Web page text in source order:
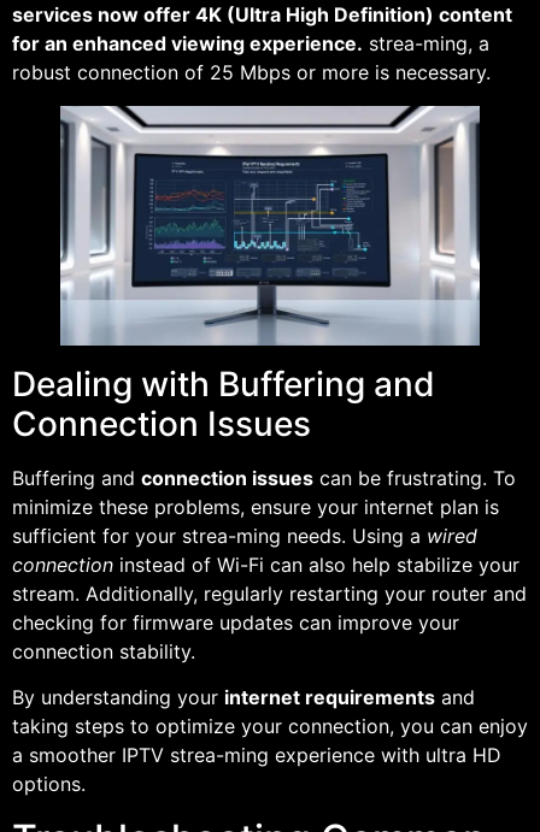
services now offer 4K (Ultra High Definition) content
for an enhanced viewing experience. strea-ming, a
robust connection of 25 Mbps or more is necessary.
Dealing with Buffering and
Connection Issues
Buffering and connection issues can be frustrating. To
minimize these problems, ensure your internet plan is
sufficient for your strea-ming needs. Using a wired
connection instead of Wi-Fi can also help stabilize your
stream. Additionally, regularly restarting your router and
checking for firmware updates can improve your
connection stability.
By understanding your internet requirements and
taking steps to optimize your connection, you can enjoy
a smoother IPTV strea-ming experience with ultra HD
options.